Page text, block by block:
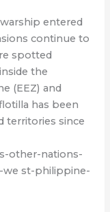
warship entered
continue to
spotted
the
(EEZ) and
has been
territories since
other-nations-
we st-philippine-